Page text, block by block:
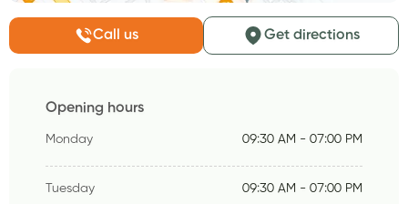
Call us Get directions
Opening hours
Monday 09:30 AM - 07:00 PM
Tuesday 09:30 AM - 07:00 PM